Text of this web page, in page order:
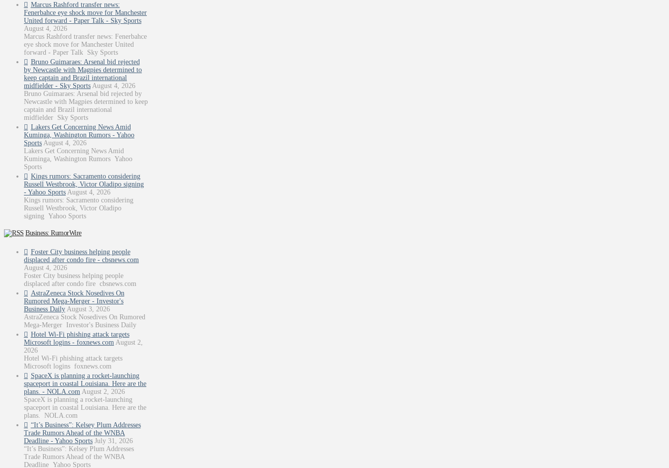
Marcus Rashford transfer news:
Fenerbahce eye shock move for Manchester
United forward - Paper Talk - Sky Sports
August 4, 2026
Marcus Rashford transfer news: Fenerbahce
eye shock move for Manchester United
forward - Paper Talk Sky Sports
Bruno Guimaraes: Arsenal bid rejected
by Newcastle with Magpies determined to
keep captain and Brazil international
midfielder - Sky Sports August 4, 2026
Bruno Guimaraes: Arsenal bid rejected by
Newcastle with Magpies determined to keep
captain and Brazil international
midfielder Sky Sports
Lakers Get Concerning News Amid
Kuminga, Washington Rumors - Yahoo
Sports August 4, 2026
Lakers Get Concerning News Amid
Kuminga, Washington Rumors Yahoo
Sports
Kings rumors: Sacramento considering
Russell Westbrook, Victor Oladipo signing
- Yahoo Sports August 4, 2026
Kings rumors: Sacramento considering
Russell Westbrook, Victor Oladipo
signing Yahoo Sports
Business: RumorWire
Foster City business helping people
displaced after condo fire - cbsnews.com
August 4, 2026
Foster City business helping people
displaced after condo fire cbsnews.com
AstraZeneca Stock Nosedives On
Rumored Mega-Merger - Investor's
Business Daily August 3, 2026
AstraZeneca Stock Nosedives On Rumored
Mega-Merger Investor's Business Daily
Hotel Wi-Fi phishing attack targets
Microsoft logins - foxnews.com August 2,
2026
Hotel Wi-Fi phishing attack targets
Microsoft logins foxnews.com
SpaceX is planning a rocket-launching
spaceport in coastal Louisiana. Here are the
plans. - NOLA.com August 2, 2026
SpaceX is planning a rocket-launching
spaceport in coastal Louisiana. Here are the
plans. NOLA.com
“It’s Business”: Kelsey Plum Addresses
Trade Rumors Ahead of the WNBA
Deadline - Yahoo Sports July 31, 2026
“It’s Business”: Kelsey Plum Addresses
Trade Rumors Ahead of the WNBA
Deadline Yahoo Sports